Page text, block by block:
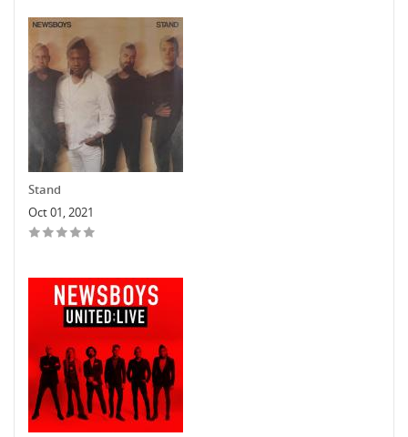
Stand
Oct 01, 2021